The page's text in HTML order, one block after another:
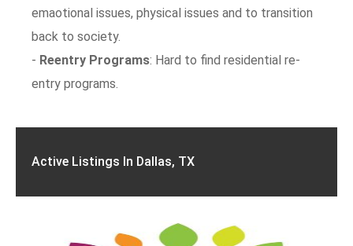
emaotional issues, physical issues and to transition
back to society.
- Reentry Programs: Hard to find residential re-
entry programs.
Active Listings In Dallas, TX